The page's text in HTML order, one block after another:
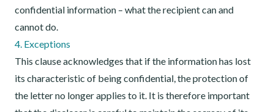
confidential information – what the recipient can and
cannot do.
4. Exceptions
This clause acknowledges that if the information has lost
its characteristic of being confidential, the protection of
the letter no longer applies to it. It is therefore important